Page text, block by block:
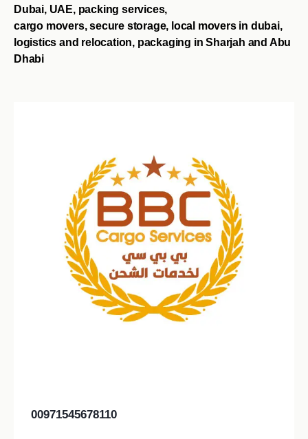
Dubai, UAE, packing services,
cargo movers, secure storage, local movers in dubai,
logistics and relocation, packaging in Sharjah and Abu
Dhabi
00971545678110